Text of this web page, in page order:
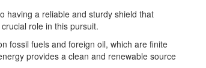
having a reliable and sturdy shield that
role in this pursuit.
fossil fuels and foreign oil, which are finite
provides a clean and renewable source